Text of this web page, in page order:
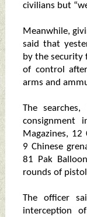
civilians but
Meanwhile,
said that
by the security
of control
arms and
The
consignment
Magazines, 12
9 Chinese
81 Pak
rounds of
The officer
interception